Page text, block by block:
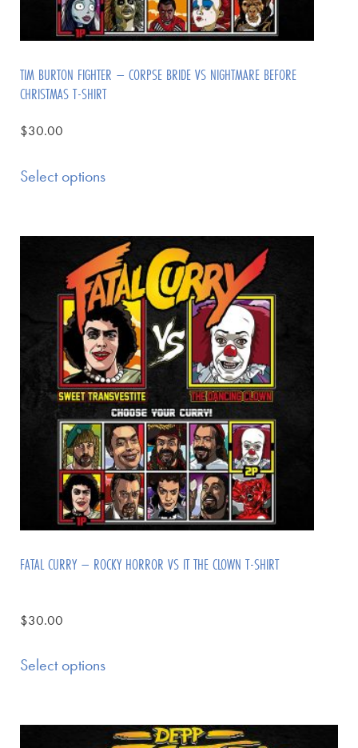
TIM BURTON FIGHTER – CORPSE BRIDE VS NIGHTMARE BEFORE
CHRISTMAS T-SHIRT
$30.00
Select options
FATAL CURRY – ROCKY HORROR VS IT THE CLOWN T-SHIRT
$30.00
Select options